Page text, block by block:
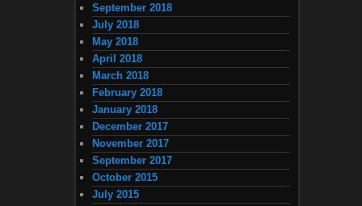
September 2018
July 2018
May 2018
April 2018
March 2018
February 2018
January 2018
December 2017
November 2017
September 2017
October 2015
July 2015